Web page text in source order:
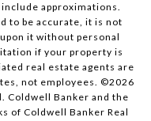
approximations.
to be accurate, it is not
it without personal
if your property is
real estate agents are
not employees. ©2026
Coldwell Banker and the
of Coldwell Banker Real